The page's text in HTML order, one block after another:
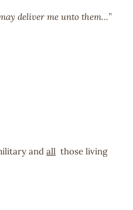
deliver me unto them…”
and all those living